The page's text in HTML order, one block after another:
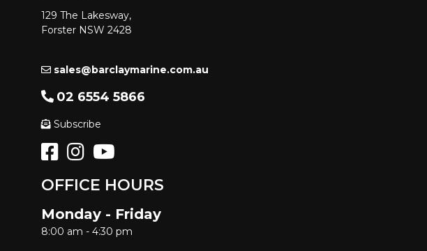
129 The Lakesway,
Forster NSW 2428
sales@barclaymarine.com.au
02 6554 5866
Subscribe
OFFICE HOURS
Monday - Friday
8:00 am - 4:30 pm